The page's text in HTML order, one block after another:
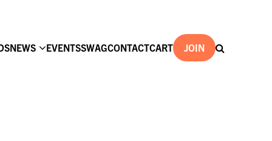
NEWS EVENTSSWAGCONTACTCART JOIN